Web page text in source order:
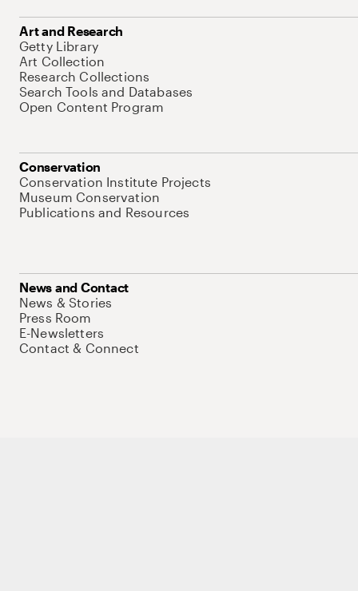
Art and Research
Getty Library
Art Collection
Research Collections
Search Tools and Databases
Open Content Program
Conservation
Conservation Institute Projects
Museum Conservation
Publications and Resources
News and Contact
News & Stories
Press Room
E-Newsletters
Contact & Connect